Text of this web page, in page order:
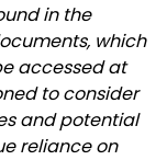
in the
which
accessed at
to consider
and potential
reliance on